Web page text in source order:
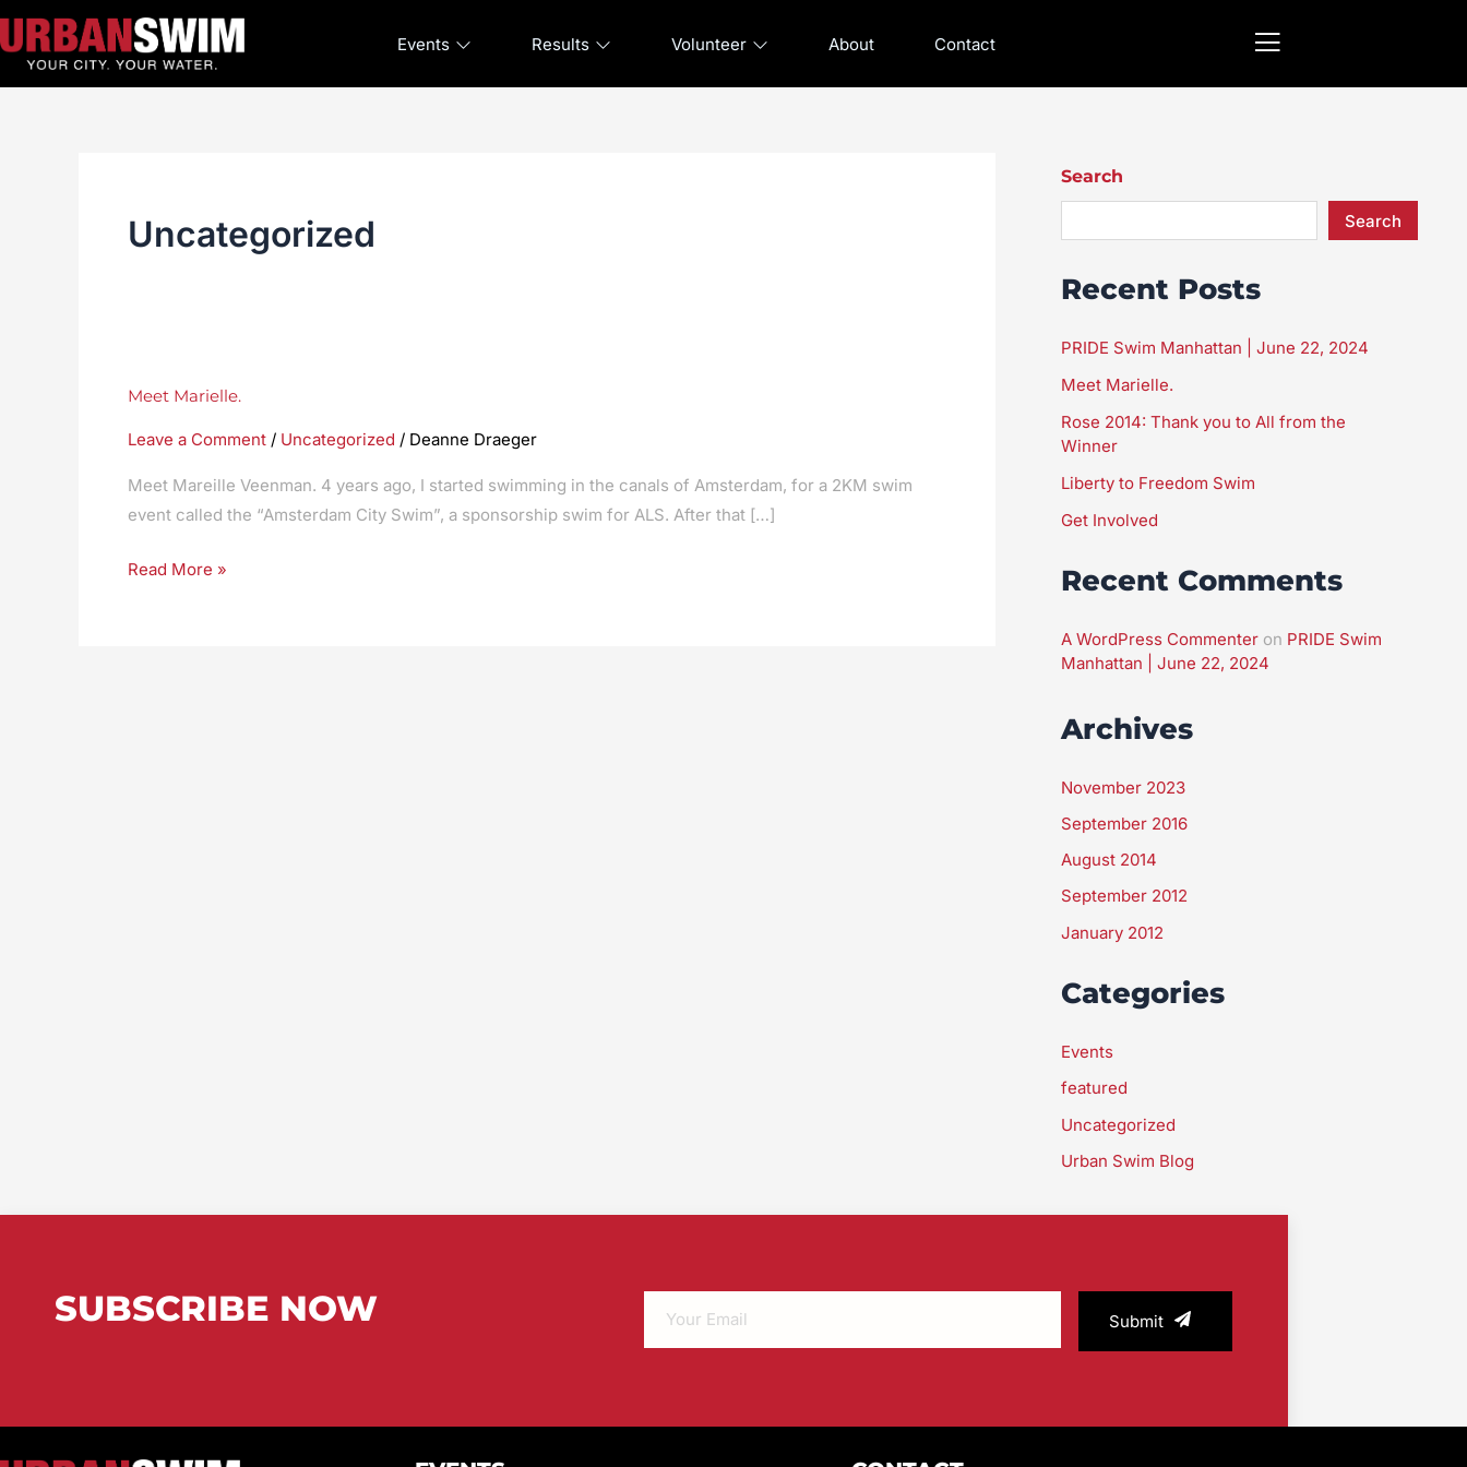
Skip
to
content
Events Results Volunteer About Contact
Uncategorized
Meet Marielle.
Leave a Comment / Uncategorized / Deanne Draeger
Meet Mareille Veenman. 4 years ago, I started swimming in the canals of Amsterdam, for a 2KM swim
event called the “Amsterdam City Swim”, a sponsorship swim for ALS. After that […]
Read More »
Search
Search
Recent Posts
PRIDE Swim Manhattan | June 22, 2024
Meet Marielle.
Rose 2014: Thank you to All from the
Winner
Liberty to Freedom Swim
Get Involved
Recent Comments
A WordPress Commenter on PRIDE Swim
Manhattan | June 22, 2024
Archives
November 2023
September 2016
August 2014
September 2012
January 2012
Categories
Events
featured
Uncategorized
Urban Swim Blog
SUBSCRIBE NOW Submit